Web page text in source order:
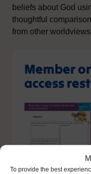
To provide the best
beliefs about God
thoughtful
from other
Member
access